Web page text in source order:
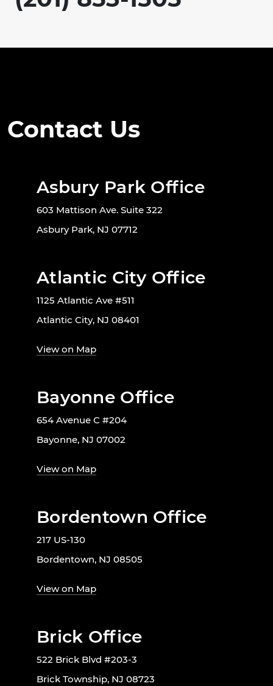
Contact Us
Asbury Park Office
603 Mattison Ave. Suite 322
Asbury Park, NJ 07712
Atlantic City Office
1125 Atlantic Ave #511
Atlantic City, NJ 08401
View on Map
Bayonne Office
654 Avenue C #204
Bayonne, NJ 07002
View on Map
Bordentown Office
217 US-130
Bordentown, NJ 08505
View on Map
Brick Office
522 Brick Blvd #203-3
Brick Township, NJ 08723